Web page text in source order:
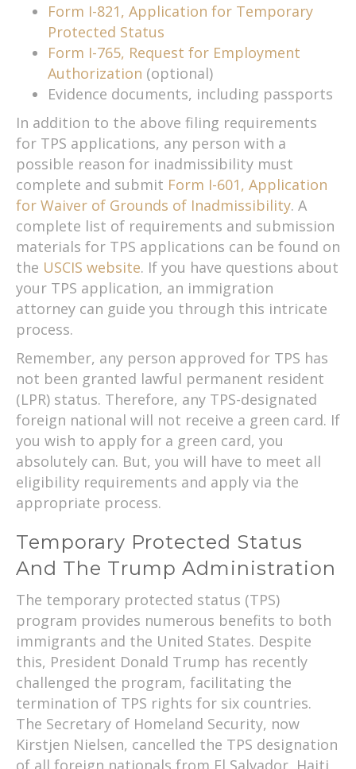
Form I-821, Application for Temporary
Protected Status
Form I-765, Request for Employment
Authorization (optional)
Evidence documents, including passports
In addition to the above filing requirements
for TPS applications, any person with a
possible reason for inadmissibility must
complete and submit Form I-601, Application
for Waiver of Grounds of Inadmissibility. A
complete list of requirements and submission
materials for TPS applications can be found on
the USCIS website. If you have questions about
your TPS application, an immigration
attorney can guide you through this intricate
process.
Remember, any person approved for TPS has
not been granted lawful permanent resident
(LPR) status. Therefore, any TPS-designated
foreign national will not receive a green card. If
you wish to apply for a green card, you
absolutely can. But, you will have to meet all
eligibility requirements and apply via the
appropriate process.
Temporary Protected Status
And The Trump Administration
The temporary protected status (TPS)
program provides numerous benefits to both
immigrants and the United States. Despite
this, President Donald Trump has recently
challenged the program, facilitating the
termination of TPS rights for six countries.
The Secretary of Homeland Security, now
Kirstjen Nielsen, cancelled the TPS designation